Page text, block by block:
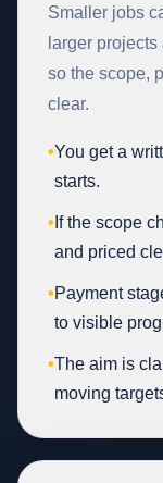
Smaller jobs
larger
so the scope,
clear.
•You get a
starts.
• If the scope
and priced
•Payment
to visible
•The aim is
moving